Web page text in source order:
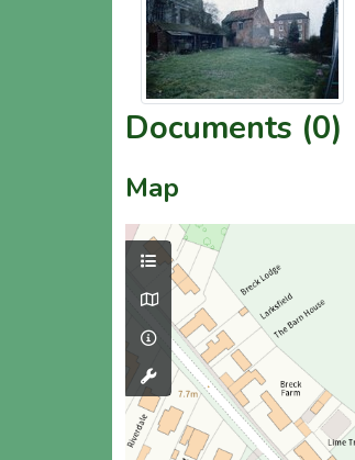
Documents (0)
Map